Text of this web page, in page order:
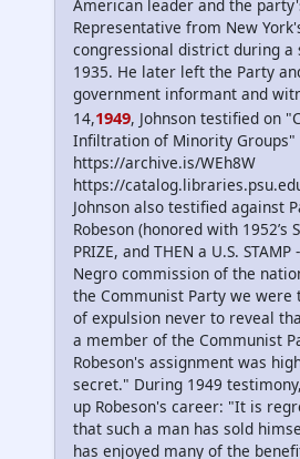
American leader and the
Representative from New
congressional district during a
1935. He later left the Party
government informant and
14,1949, Johnson testified on
Infiltration of Minority Groups"
https://archive.is/WEh8W
https://
Johnson also testified against
Robeson (honored with 1952’s
PRIZE, and THEN a U.S.
Negro commission of the
the Communist Party we
of expulsion never to reveal
a member of the Communist
Robeson's assignment was
secret." During 1949
up Robeson's career: "It is
that such a man has sold
has enjoyed many of the